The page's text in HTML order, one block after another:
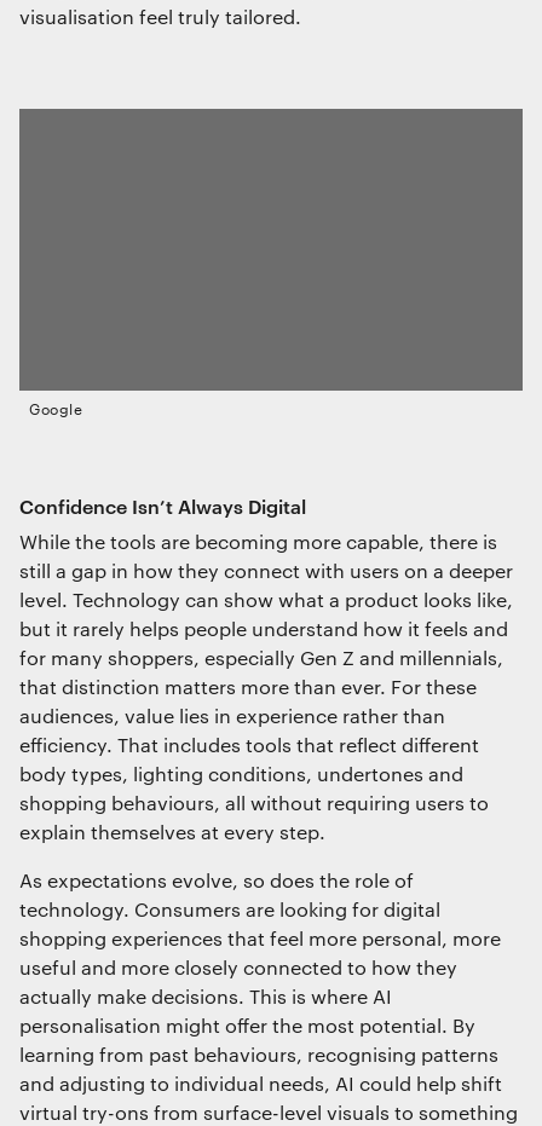
visualisation feel truly tailored.
Google
Confidence Isn’t Always Digital
While the tools are becoming more capable, there is
still a gap in how they connect with users on a deeper
level. Technology can show what a product looks like,
but it rarely helps people understand how it feels and
for many shoppers, especially Gen Z and millennials,
that distinction matters more than ever. For these
audiences, value lies in experience rather than
efficiency. That includes tools that reflect different
body types, lighting conditions, undertones and
shopping behaviours, all without requiring users to
explain themselves at every step.
As expectations evolve, so does the role of
technology. Consumers are looking for digital
shopping experiences that feel more personal, more
useful and more closely connected to how they
actually make decisions. This is where AI
personalisation might offer the most potential. By
learning from past behaviours, recognising patterns
and adjusting to individual needs, AI could help shift
virtual try-ons from surface-level visuals to something